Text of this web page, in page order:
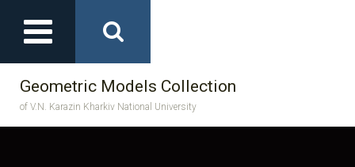
Geometric Models Collection
of V.N. Karazin Kharkiv National University